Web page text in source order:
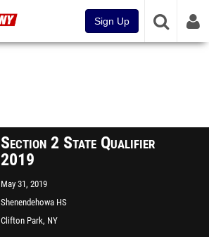
Sign Up
Section 2 State Qualifier
2019
May 31, 2019
Shenendehowa HS
Clifton Park, NY